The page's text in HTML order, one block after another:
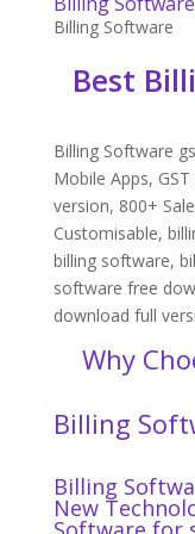
Billing Software
Best
Billing Software
Mobile Apps,
version, 800+
Customisable,
billing software,
software free
download full
Why
Billing
Billing
New